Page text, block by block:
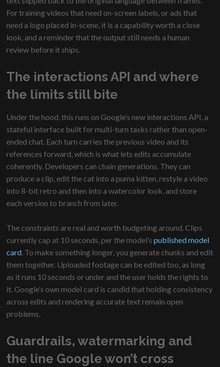
For training videos that need on-screen labels, or ads that
need a logo placed in-scene, it is a capability worth a close
look, and a reminder that the output still needs a human
review before it ships.
The interactions API and where
the limits still bite
Under the hood, this runs on Google’s new interactions API, a
stateful interface built for multi-turn tasks rather than open-
ended chat. Each turn carries the previous video and its
references forward, which is what lets edits accumulate
coherently. Developers can chain generations. They can
produce a clip, edit the cat into a puma kitten, restyle a video
into 8-bit retro and then into a watercolor look, and store
each version to branch from later.
The constraints are real and worth budgeting around. Clips
currently cap at 10 seconds, per the model’spublished model
card. To make something longer, you generate chunks and edit
them together. Uploaded footage can be edited too, as long
as it runs 10 seconds or under and the user holds the rights to
it. Google’s own model card is candid that holding consistency
across edits and rendering accurate text remain open
problems.
Guardrails, watermarking and
the line Google won’t cross